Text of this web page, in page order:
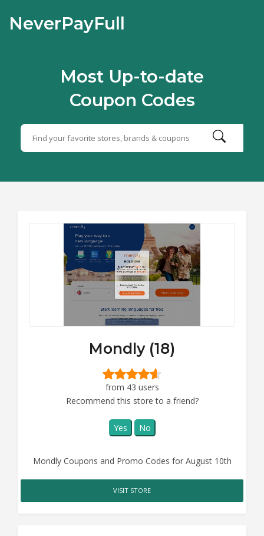
NeverPayFull
Most Up-to-date
Coupon Codes
Mondly (18)
from 43 users
Recommend this store to a friend?
Yes No
Mondly Coupons and Promo Codes for August 10th
VISIT STORE